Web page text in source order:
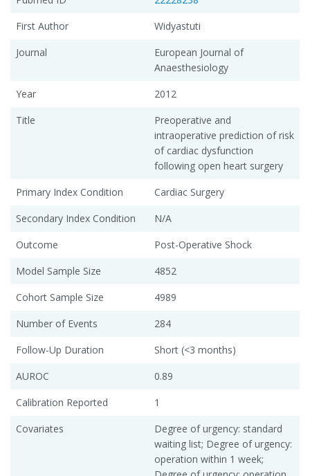
First Author
Widyastuti
Journal
European Journal of
Anaesthesiology
Year
2012
Title
Preoperative and
intraoperative prediction of risk
of cardiac dysfunction
following open heart surgery
Primary Index Condition
Cardiac Surgery
Secondary Index Condition
N/A
Outcome
Post-Operative Shock
Model Sample Size
4852
Cohort Sample Size
4989
Number of Events
284
Follow-Up Duration
Short (<3 months)
AUROC
0.89
Calibration Reported
1
Covariates
Degree of urgency: standard
waiting list; Degree of urgency:
operation within 1 week;